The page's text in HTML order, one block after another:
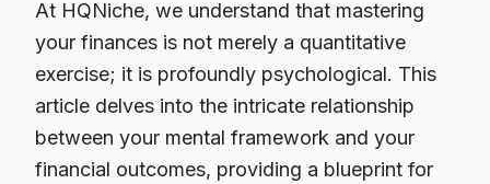
At HQNiche, we understand that mastering
your finances is not merely a quantitative
exercise; it is profoundly psychological. This
article delves into the intricate relationship
between your mental framework and your
financial outcomes, providing a blueprint for